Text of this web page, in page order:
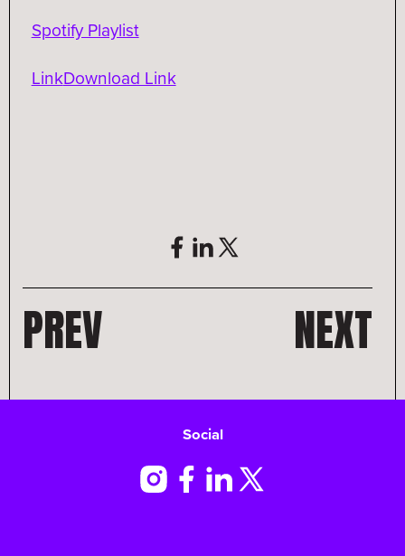
Spotify Playlist
LinkDownload Link
PREV NEXT
Social